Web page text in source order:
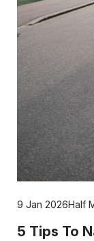
9 Jan 2026Half
5 Tips To